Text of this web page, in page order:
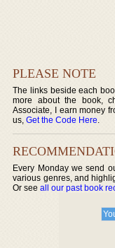
PLEASE NOTE
The links beside each
more about the book,
Associate, I earn money
us,Get the Code Here.
Every Monday we send
various genres, and
Or seeall our past book